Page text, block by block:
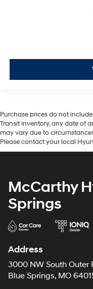
Purchase prices do not
Transit inventory, any date of
may vary due to
Please contact your local
McCarthy
Springs
Address
3000 NW South Outer
Blue Springs, MO